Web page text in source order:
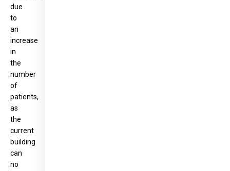
due
to
an
increase
in
the
number
of
patients,
as
the
current
building
can
no